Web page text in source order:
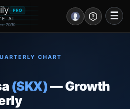
PRO
AI
2000
☰
CHART
(SKX)— Growth